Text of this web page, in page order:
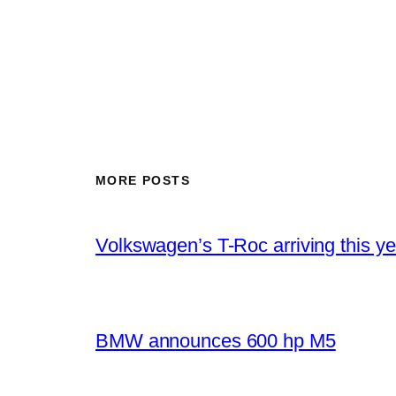
MORE POSTS
Volkswagen’s T-Roc arriving this
BMW announces 600 hp M5